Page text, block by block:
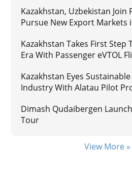
Kazakhstan, Uzbekistan Join
Pursue New Export Markets
Kazakhstan Takes First Step
Era With Passenger eVTOL
Kazakhstan Eyes
Industry With Alatau Pilot
Dimash Qudaibergen
Tour
View More »